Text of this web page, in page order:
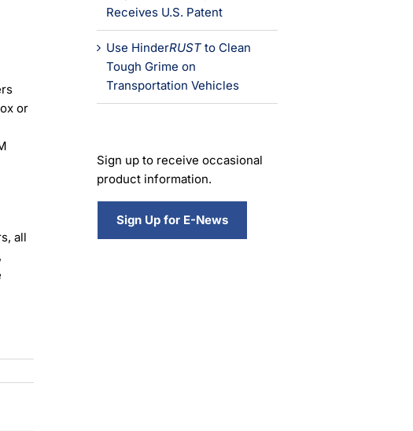
or
all
Receives U.S. Patent
Use HinderRUST to Clean
Tough Grime on
Transportation Vehicles
Sign up to receive occasional
product information.
Sign Up for E-News